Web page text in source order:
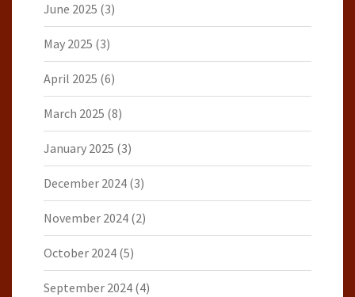
June 2025 (3)
May 2025 (3)
April 2025 (6)
March 2025 (8)
January 2025 (3)
December 2024 (3)
November 2024 (2)
October 2024 (5)
September 2024 (4)